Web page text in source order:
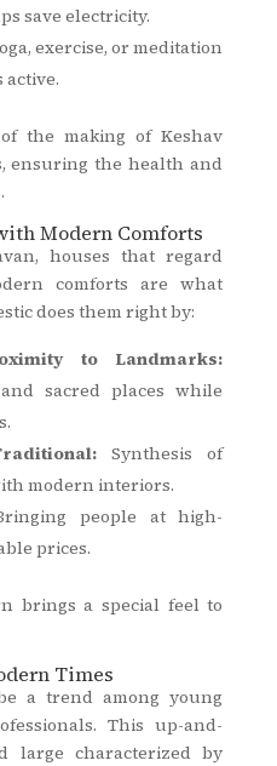
save electricity.
exercise, or meditation
active.
the making of Keshav
ensuring the health and
Modern Comforts
houses that regard
comforts are what
does them right by:
to Landmarks:
sacred places while
Synthesis of
modern interiors.
people at high-
prices.
brings a special feel to
Times
a trend among young
This up-and-
large characterized by